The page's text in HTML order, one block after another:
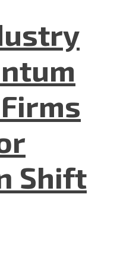
Shift